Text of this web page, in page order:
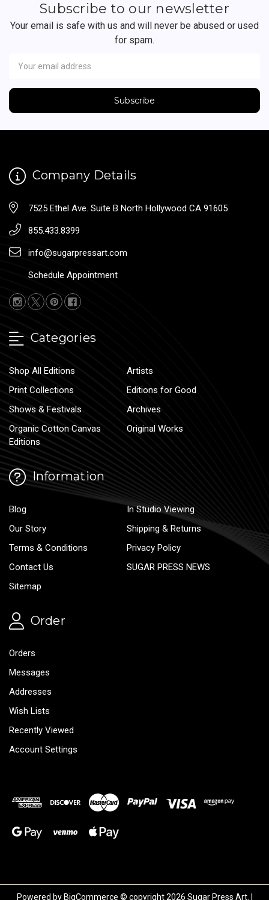
Subscribe to our newsletter
Your email is safe with us and will never be abused or used
for spam.
Address
Company Details
7525 Ethel Ave. Suite B North Hollywood CA 91605
855.433.8399
info@sugarpressart.com
Schedule Appointment
Categories
Shop All Editions
Artists
Print Collections
Editions for Good
Shows & Festivals
Archives
Organic Cotton Canvas
Editions
Original Works
Information
Blog
In Studio Viewing
Our Story
Shipping & Returns
Terms & Conditions
Privacy Policy
Contact Us
SUGAR PRESS NEWS
Sitemap
Order
Orders
Messages
Addresses
Wish Lists
Recently Viewed
Account Settings
Powered by BigCommerce © copyright 2026 Sugar Press Art. |